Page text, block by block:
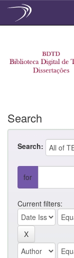
Search
Search:
for
Current filters: